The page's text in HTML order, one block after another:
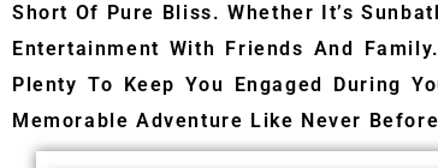
Short Of Pure Bliss. Whether It’s
Entertainment With Friends And
Plenty To Keep You Engaged During
Memorable Adventure Like Never